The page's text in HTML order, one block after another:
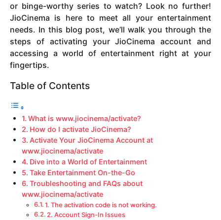
or binge-worthy series to watch? Look no further!
JioCinema is here to meet all your entertainment
needs. In this blog post, we’ll walk you through the
steps of activating your JioCinema account and
accessing a world of entertainment right at your
fingertips.
Table of Contents
What is www.jiocinema/activate?
How do I activate JioCinema?
Activate Your JioCinema Account at
www.jiocinema/activate
Dive into a World of Entertainment
Take Entertainment On-the-Go
Troubleshooting and FAQs about
www.jiocinema/activate
1. The activation code is not working.
2. Account Sign-In Issues